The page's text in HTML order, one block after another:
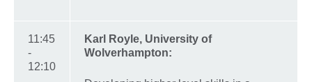
11:45
-
12:10
Karl Royle, University of
Wolverhampton: